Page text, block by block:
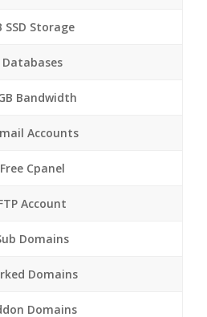
SSD Storage
Databases
Bandwidth
Accounts
Cpanel
Account
Domains
Domains
Domains